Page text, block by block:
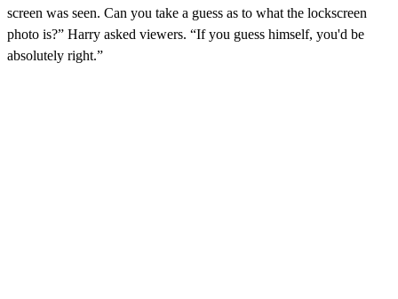
screen was seen. Can you take a guess as to what the lockscreen
photo is?” Harry asked viewers. “If you guess himself, you'd be
absolutely right.”